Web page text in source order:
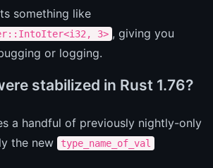
something like
3> , giving you
or logging.
stabilized in Rust 1.76?
a handful of previously nightly-only
the new
type_name_of_val